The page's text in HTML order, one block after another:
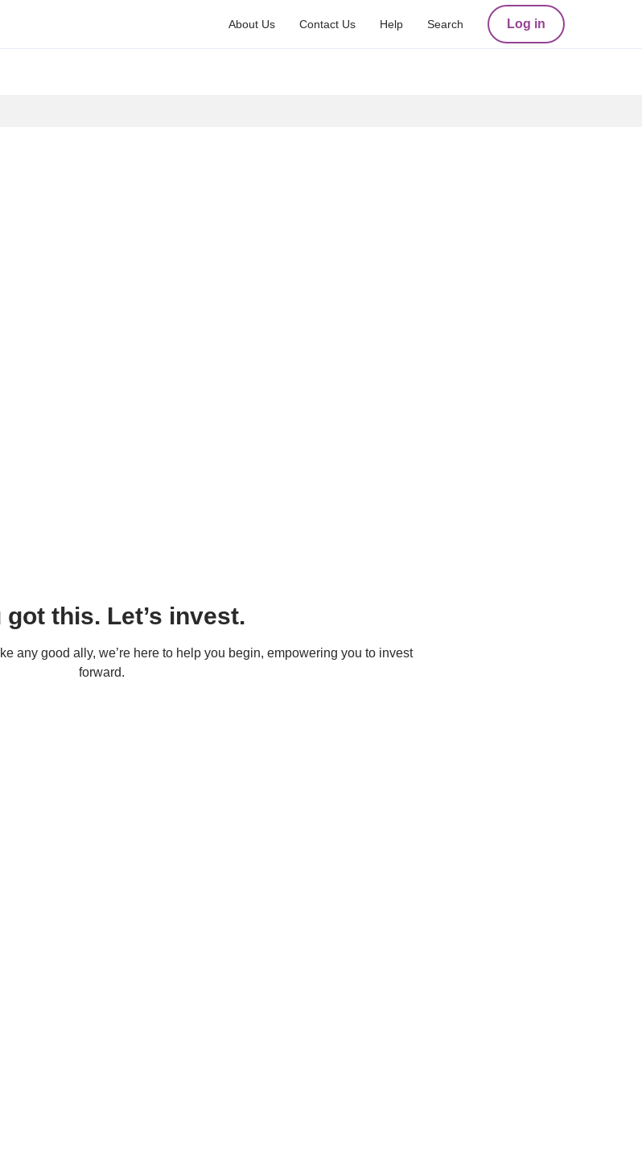
About Us Contact Us Help Search Log in
got this. Let’s invest.
any good ally, we’re here to help you begin, empowering you to invest
forward.